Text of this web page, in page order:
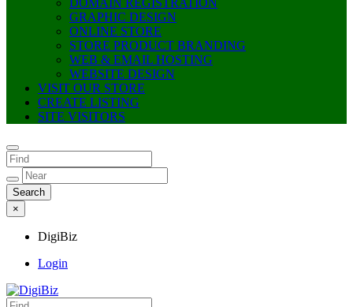
DOMAIN REGISTRATION
GRAPHIC DESIGN
ONLINE STORE
STORE PRODUCT BRANDING
WEB & EMAIL HOSTING
WEBSITE DESIGN
VISIT OUR STORE
CREATE LISTING
SITE VISITORS
×
DigiBiz
Login